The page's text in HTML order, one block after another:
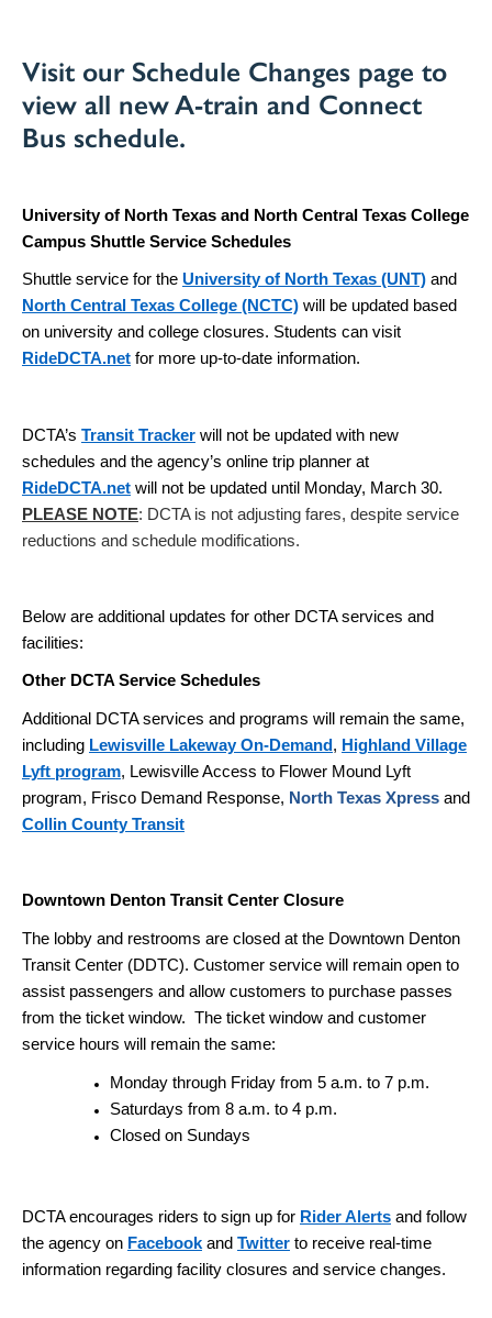
Visit our Schedule Changes page to
view all new A-train and Connect
Bus schedule.
University of North Texas and North Central Texas College
Campus Shuttle Service Schedules
Shuttle service for the University of North Texas (UNT) and
North Central Texas College (NCTC) will be updated based
on university and college closures. Students can visit
RideDCTA.net for more up-to-date information.
DCTA’s Transit Tracker will not be updated with new
schedules and the agency’s online trip planner at
RideDCTA.net will not be updated until Monday, March 30.
PLEASE NOTE: DCTA is not adjusting fares, despite service
reductions and schedule modifications.
Below are additional updates for other DCTA services and
facilities:
Other DCTA Service Schedules
Additional DCTA services and programs will remain the same,
including Lewisville Lakeway On-Demand , Highland Village
Lyft program, Lewisville Access to Flower Mound Lyft
program, Frisco Demand Response, North Texas Xpress and
Collin County Transit
Downtown Denton Transit Center Closure
The lobby and restrooms are closed at the Downtown Denton
Transit Center (DDTC). Customer service will remain open to
assist passengers and allow customers to purchase passes
from the ticket window. The ticket window and customer
service hours will remain the same:
Monday through Friday from 5 a.m. to 7 p.m.
Saturdays from 8 a.m. to 4 p.m.
Closed on Sundays
DCTA encourages riders to sign up for Rider Alerts and follow
the agency on Facebookand Twitter to receive real-time
information regarding facility closures and service changes.